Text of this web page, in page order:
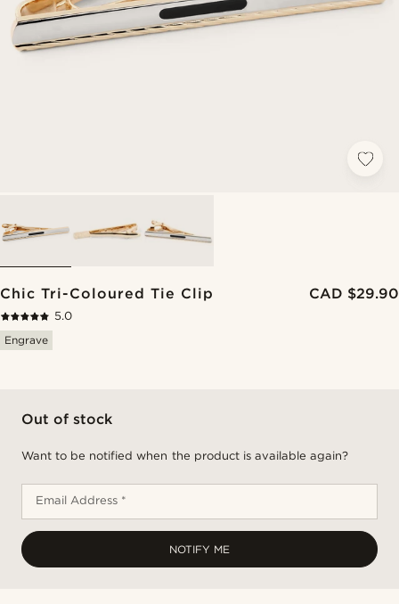
Chic Tri-Coloured Tie Clip CAD $29.90
5.0
Engrave
Out of stock
Want to be notified when the product is available again?
Email Address *
NOTIFY ME